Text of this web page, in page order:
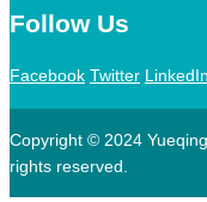
Follow Us
Facebook Twitter LinkedIn
Copyright © 2024
rights reserved.